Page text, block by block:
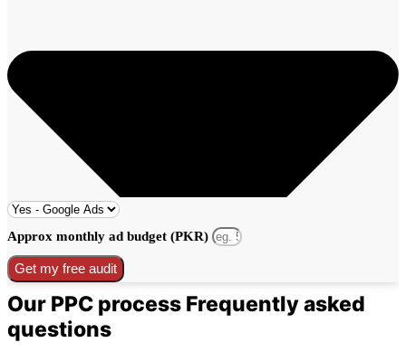
Approx monthly ad budget (PKR)
Get my free audit
Our PPC process Frequently asked
questions